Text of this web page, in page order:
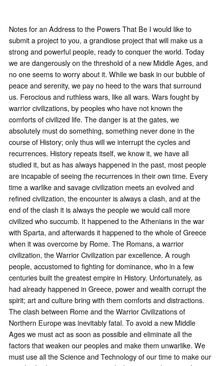
Notes for an Address to the Powers That Be I would like to
submit a project to you, a grandiose project that will make us a
strong and powerful people, ready to conquer the world. Today
we are dangerously on the threshold of a new Middle Ages, and
no one seems to worry about it. While we bask in our bubble of
peace and serenity, we pay no heed to the wars that surround
us. Ferocious and ruthless wars, like all wars. Wars fought by
warrior civilizations, by peoples who have not known the
comforts of civilized life. The danger is at the gates, we
absolutely must do something, something never done in the
course of History; only thus will we interrupt the cycles and
recurrences. History repeats itself, we know it, we have all
studied it, but as has always happened in the past, most people
are incapable of seeing the recurrences in their own time. Every
time a warlike and savage civilization meets an evolved and
refined civilization, the encounter is always a clash, and at the
end of the clash it is always the people we would call more
civilized who succumb. It happened to the Athenians in the war
with Sparta, and afterwards it happened to the whole of Greece
when it was overcome by Rome. The Romans, a warrior
civilization, the Warrior Civilization par excellence. A rough
people, accustomed to fighting for dominance, who in a few
centuries built the greatest empire in History. Unfortunately, as
had already happened in Greece, power and wealth corrupt the
spirit; art and culture bring with them comforts and distractions.
The clash between Rome and the Warrior Civilizations of
Northern Europe was inevitably fatal. To avoid a new Middle
Ages we must act as soon as possible and eliminate all the
factors that weaken our peoples and make them unwarlike. We
must use all the Science and Technology of our time to make our